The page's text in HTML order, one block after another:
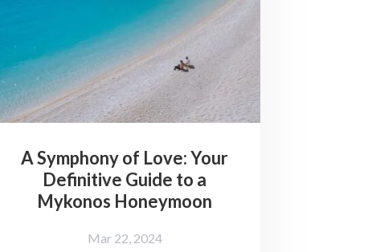
A Symphony of Love: Your
Definitive Guide to a
Mykonos Honeymoon
Mar 22, 2024